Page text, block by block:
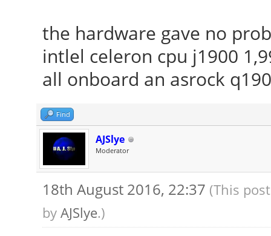
the hardware gave no
intlel celeron cpu j1900
all onboard an asrock
Find
AJSlye
Moderator
18th August 2016, 22:37 (This
by AJSlye.)